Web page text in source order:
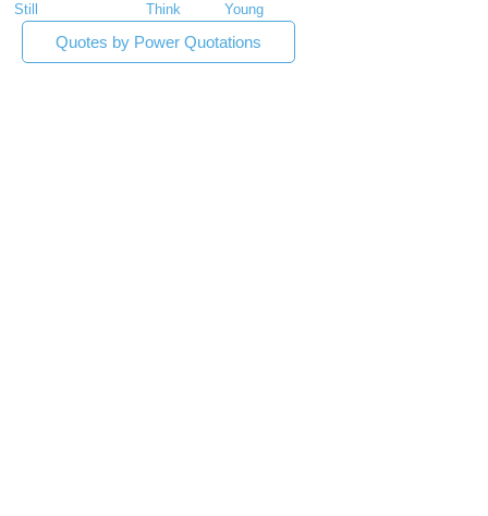
Still
Think Young
Quotes by Power Quotations